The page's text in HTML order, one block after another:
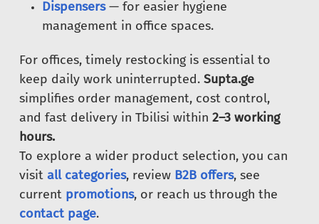
Dispensers— for easier hygiene
management in office spaces.
For offices, timely restocking is essential to
keep daily work uninterrupted. Supta.ge
simplifies order management, cost control,
and fast delivery in Tbilisi within 2–3 working
hours.
To explore a wider product selection, you can
visit all categories, review B2B offers, see
current promotions, or reach us through the
contact page.